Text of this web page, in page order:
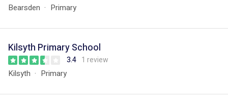
Bearsden Primary
Kilsyth Primary School
3.4 1 review
Kilsyth Primary